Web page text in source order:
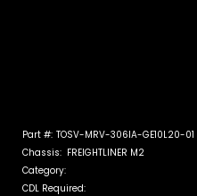
Part #: TOSV-MRV-306IA-GE10L20-01
Chassis: FREIGHTLINER M2
Category:
CDL Required: